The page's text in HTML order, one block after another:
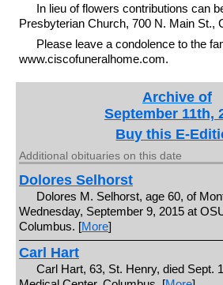
In lieu of flowers contributions can
Presbyterian Church, 700 N. Main St.,
Please leave a condolence to the
www.ciscofuneralhome.com.
Archive of
September 11th,
Buy this E-
Additional obituaries on this date
Dolores Selhorst
Dolores M. Selhorst, age 60, of
Wednesday, September 9, 2015 at
Columbus. [More]
Carl Hart
Carl Hart, 63, St. Henry, died Sept.